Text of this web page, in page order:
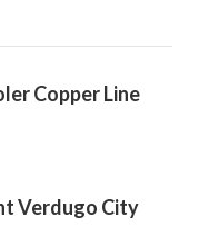
Copper Line
Verdugo City